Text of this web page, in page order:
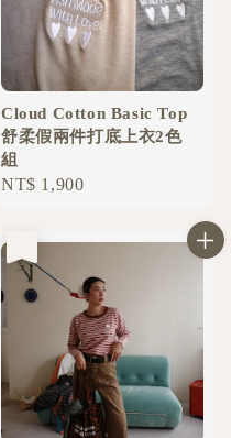
Cloud Cotton Basic Top
舒柔假兩件打底上衣2色
組
Regular
NT$ 1,900